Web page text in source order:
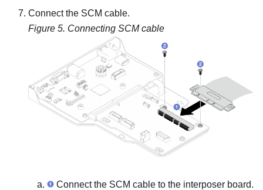
Connect the SCM cable.
Figure 5. Connecting SCM cable
Connect the SCM cable to the interposer board.